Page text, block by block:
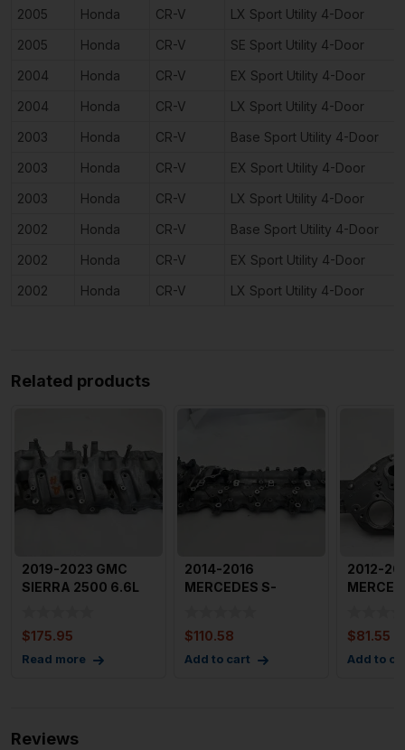
2005 Honda CR-V
LX Sport Utility 4-Door
2005
Honda CR-V
SE Sport Utility 4-Door
2004
Honda CR-V
EX Sport Utility 4-Door
2004
Honda CR-V
LX Sport Utility 4-Door
2003
Honda CR-V
Base Sport Utility 4-Door
2003
Honda CR-V
EX Sport Utility 4-Door
2003
Honda CR-V
LX Sport Utility 4-Door
2002
Honda CR-V
Base Sport Utility 4-Door
2002
Honda CR-V
EX Sport Utility 4-Door
2002
Honda CR-V LX Sport Utility 4-Door
Related products
2019-2023 GMC
SIERRA 2500 6.6L
$175.95
Read more
2014-2016
MERCEDES S-
$110.58
Add to cart
2012-
$81.55
Add to
Reviews